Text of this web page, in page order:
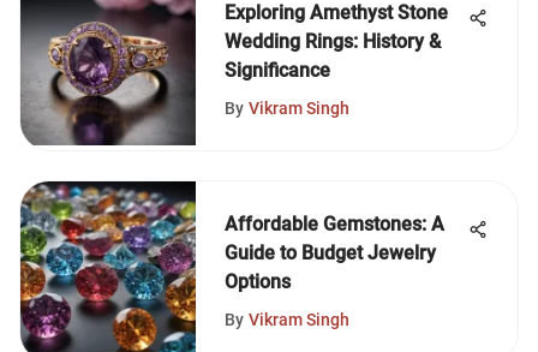
Exploring Amethyst Stone
Wedding Rings: History &
Significance
By Vikram Singh
Affordable Gemstones: A
Guide to Budget Jewelry
Options
By Vikram Singh